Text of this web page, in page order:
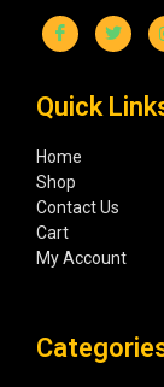
Quick
Home
Shop
Contact Us
Cart
My Account